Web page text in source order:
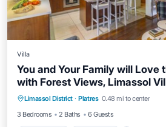
Villa
You and Your Family will Love
with Forest Views, Limassol
Limassol District · Platres 0.48 mi to center
3 Bedrooms
2 Baths 6 Guests
Private Pool Oceanfront
Pool